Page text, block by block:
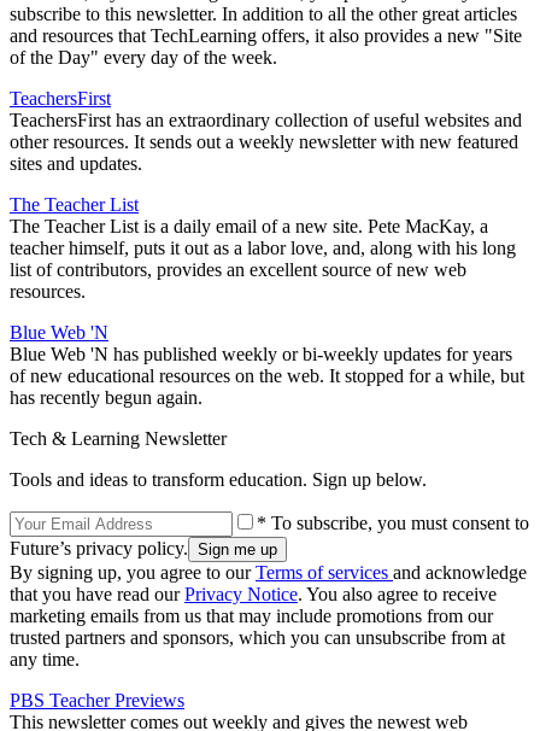
subscribe to this newsletter. In addition to all the other great articles
and resources that TechLearning offers, it also provides a new "Site
of the Day" every day of the week.
TeachersFirst
TeachersFirst has an extraordinary collection of useful websites and
other resources. It sends out a weekly newsletter with new featured
sites and updates.
The Teacher List
The Teacher List is a daily email of a new site. Pete MacKay, a
teacher himself, puts it out as a labor love, and, along with his long
list of contributors, provides an excellent source of new web
resources.
Blue Web 'N
Blue Web 'N has published weekly or bi-weekly updates for years
of new educational resources on the web. It stopped for a while, but
has recently begun again.
Tech & Learning Newsletter
Tools and ideas to transform education. Sign up below.
* To subscribe, you must consent to
Future’s privacy policy.
By signing up, you agree to ourTerms of services and acknowledge
that you have read ourPrivacy Notice. You also agree to receive
marketing emails from us that may include promotions from our
trusted partners and sponsors, which you can unsubscribe from at
any time.
PBS Teacher Previews
This newsletter comes out weekly and gives the newest web